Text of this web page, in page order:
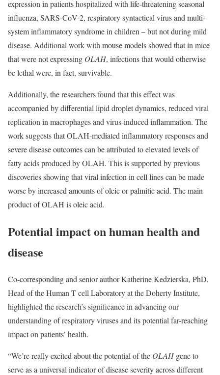
expression in patients hospitalized with life-threatening seasonal
influenza, SARS-CoV-2, respiratory syntactical virus and multi-
system inflammatory syndrome in children – but not during mild
disease. Additional work with mouse models showed that in mice
that were not expressing OLAH, infections that would otherwise
be lethal were, in fact, survivable.
Additionally, the researchers found that this effect was
accompanied by differential lipid droplet dynamics, reduced viral
replication in macrophages and virus-induced inflammation. The
work suggests that OLAH-mediated inflammatory responses and
severe disease outcomes can be attributed to elevated levels of
fatty acids produced by OLAH. This is supported by previous
discoveries showing that viral infection in cell lines can be made
worse by increased amounts of oleic or palmitic acid. The main
product of OLAH is oleic acid.
Potential impact on human health and
disease
Co-corresponding and senior author Katherine Kedzierska, PhD,
Head of the Human T cell Laboratory at the Doherty Institute,
highlighted the research’s significance in advancing our
understanding of respiratory viruses and its potential far-reaching
impact on patients’ health.
“We’re really excited about the potential of the OLAH gene to
serve as a universal indicator of disease severity across different